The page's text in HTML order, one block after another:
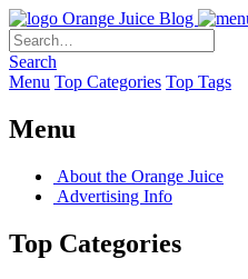
Orange Juice Blog
Search
Menu Top Categories Top Tags
Menu
About the Orange Juice
Advertising Info
Top Categories